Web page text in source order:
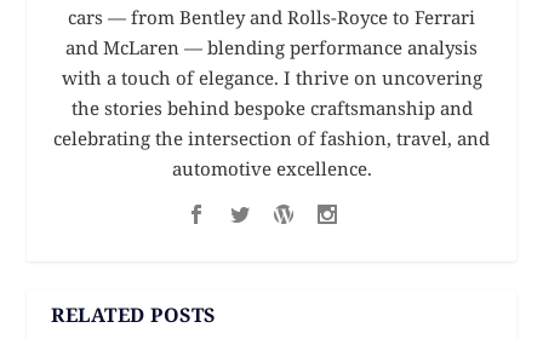
cars — from Bentley and Rolls-Royce to Ferrari
and McLaren — blending performance analysis
with a touch of elegance. I thrive on uncovering
the stories behind bespoke craftsmanship and
celebrating the intersection of fashion, travel, and
automotive excellence.
RELATED POSTS